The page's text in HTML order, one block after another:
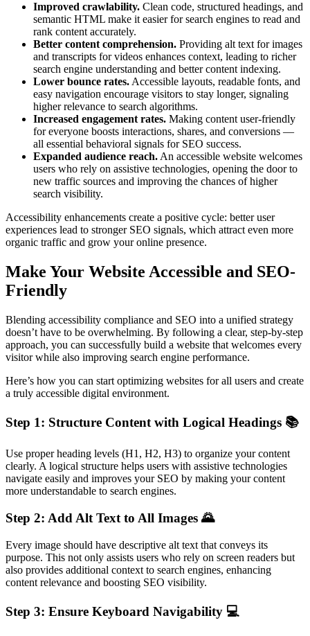
Improved crawlability. Clean code, structured headings, and
semantic HTML make it easier for search engines to read and
rank content accurately.
Better content comprehension. Providing alt text for images
and transcripts for videos enhances context, leading to richer
search engine understanding and better content indexing.
Lower bounce rates. Accessible layouts, readable fonts, and
easy navigation encourage visitors to stay longer, signaling
higher relevance to search algorithms.
Increased engagement rates. Making content user-friendly
for everyone boosts interactions, shares, and conversions —
all essential behavioral signals for SEO success.
Expanded audience reach. An accessible website welcomes
users who rely on assistive technologies, opening the door to
new traffic sources and improving the chances of higher
search visibility.
Accessibility enhancements create a positive cycle: better user
experiences lead to stronger SEO signals, which attract even more
organic traffic and grow your online presence.
Make Your Website Accessible and SEO-
Friendly
Blending accessibility compliance and SEO into a unified strategy
doesn’t have to be overwhelming. By following a clear, step-by-step
approach, you can successfully build a website that welcomes every
visitor while also improving search engine performance.
Here’s how you can start optimizing websites for all users and create
a truly accessible digital environment.
Step 1: Structure Content with Logical Headings 📚
Use proper heading levels (H1, H2, H3) to organize your content
clearly. A logical structure helps users with assistive technologies
navigate easily and improves your SEO by making your content
more understandable to search engines.
Step 2: Add Alt Text to All Images 🌄
Every image should have descriptive alt text that conveys its
purpose. This not only assists users who rely on screen readers but
also provides additional context to search engines, enhancing
content relevance and boosting SEO visibility.
Step 3: Ensure Keyboard Navigability 💻